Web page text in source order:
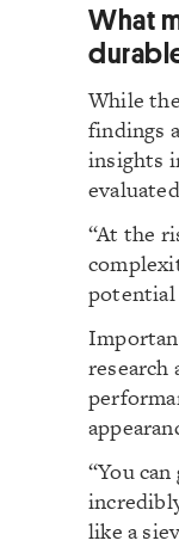
What
While
findings
insights
“At the
potential
research
“You
like a